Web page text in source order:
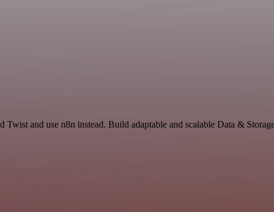
and use n8n instead. Build adaptable and scalable Data &